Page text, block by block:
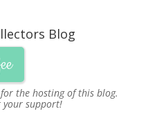
Blog
the hosting of this blog.
your support!